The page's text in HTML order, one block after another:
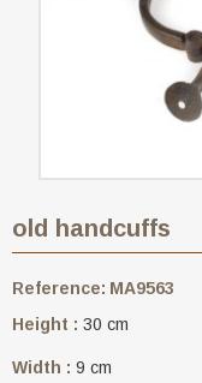
old handcuffs
Reference: MA9563
Height : 30 cm
Width : 9 cm